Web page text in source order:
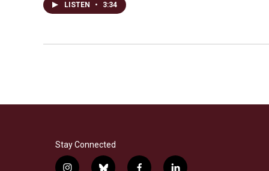
LISTEN • 3:34
Stay Connected